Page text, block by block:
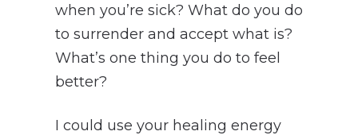
when you’re sick? What do you do
to surrender and accept what is?
What’s one thing you do to feel
better?
I could use your healing energy